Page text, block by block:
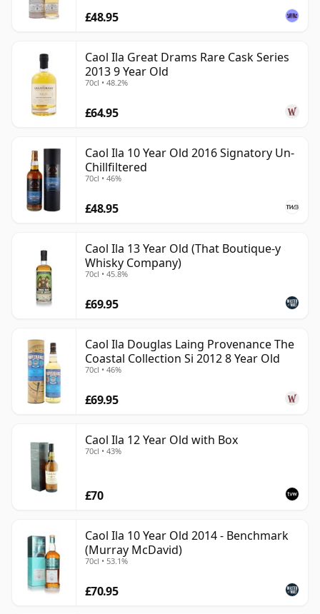
£48.95
Caol Ila Great Drams Rare Cask Series
2013 9 Year Old
70cl • 48.2%
£64.95
Caol Ila 10 Year Old 2016 Signatory Un-
Chillfiltered
70cl • 46%
£48.95
Caol Ila 13 Year Old (That Boutique-y
Whisky Company)
70cl • 45.8%
£69.95
Caol Ila Douglas Laing Provenance The
Coastal Collection Si 2012 8 Year Old
70cl • 46%
£69.95
Caol Ila 12 Year Old with Box
70cl • 43%
£70
Caol Ila 10 Year Old 2014 - Benchmark
(Murray McDavid)
70cl • 53.1%
£70.95